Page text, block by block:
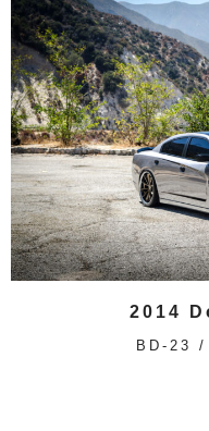
2014
BD-23